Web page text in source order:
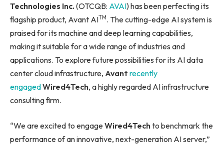
Technologies Inc. (OTCQB: AVAI) has been perfecting its
flagship product, Avant AITM. The cutting-edge AI system is
praised for its machine and deep learning capabilities,
making it suitable for a wide range of industries and
applications. To explore future possibilities for its AI data
center cloud infrastructure, Avant recently
engagedWired4Tech, a highly regarded AI infrastructure
consulting firm.
“We are excited to engageWired4Techto benchmark the
performance of an innovative, next-generation AI server,”